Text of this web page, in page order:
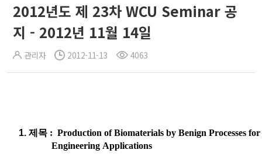
2012년도 제 23차 WCU Seminar 공
지 - 2012년 11월 14일
관리자 2012-11-13 4063
1. 제목 : Production of Biomaterials by Benign Processes for
Engineering Applications